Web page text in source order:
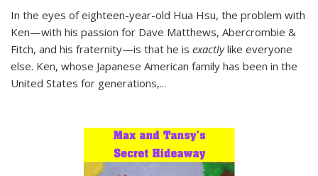
In the eyes of eighteen-year-old Hua Hsu, the problem with
Ken—with his passion for Dave Matthews, Abercrombie &
Fitch, and his fraternity—is that he is exactlylike everyone
else. Ken, whose Japanese American family has been in the
United States for generations,...